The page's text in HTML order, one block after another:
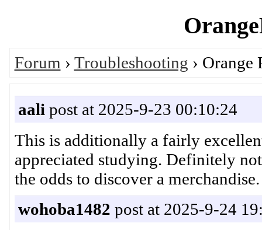
Forum › Troubleshooting › Orange
aali post at 2025-9-23 00:10:24
This is additionally a fairly
appreciated studying. Definitely
the odds to discover a
wohoba1482 post at 2025-9-24